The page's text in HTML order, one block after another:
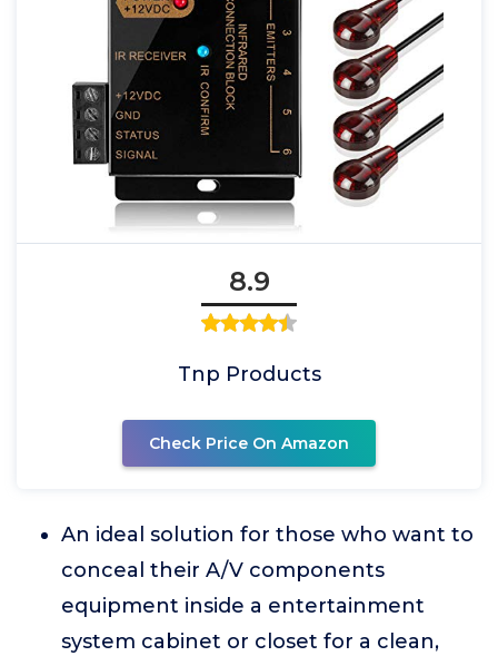
8.9
Tnp Products
Check Price On Amazon
An ideal solution for those who want to
conceal their A/V components
equipment inside a entertainment
system cabinet or closet for a clean,